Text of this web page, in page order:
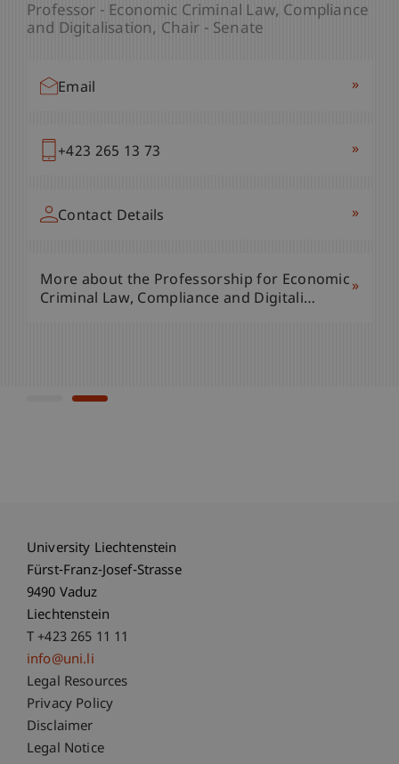
Project Manager Career Service - Liechtenstein
Undergraduate and Graduate School
Professor - Economic Criminal Law, Compliance
and Digitalisation Chair - Senate
Email »
+423 265 13 73 »
Contact Details »
More about the Professorship for Economic
Criminal Law, Compliance and Digitali…
»
University Liechtenstein
Fürst-Franz-Josef-Strasse
9490 Vaduz
Liechtenstein
T +423 265 11 11
info@uni.li
Fußzeile Rechtliche Hinweise
Legal Resources
Privacy Policy
Disclaimer
Legal Notice